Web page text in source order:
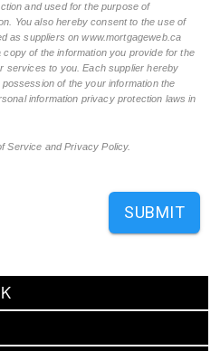
and used for the purpose of
You also hereby consent to the use of
as suppliers on www.mortgageweb.ca
of the information you provide for the
services to you. Each supplier hereby
of the your information the
information privacy protection laws in
Service and Privacy Policy.
SUBMIT